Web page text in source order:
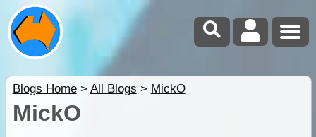
Blogs Home> All Blogs > MickO
MickO